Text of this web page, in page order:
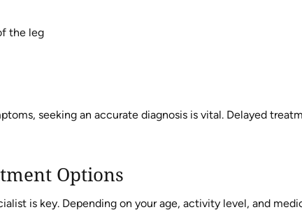
the leg
seeking an accurate diagnosis is vital. Delayed
Options
is key. Depending on your age, activity level, and